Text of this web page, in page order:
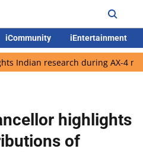
iCommunity iEntertainment
during AX-4 mission
highlights
of